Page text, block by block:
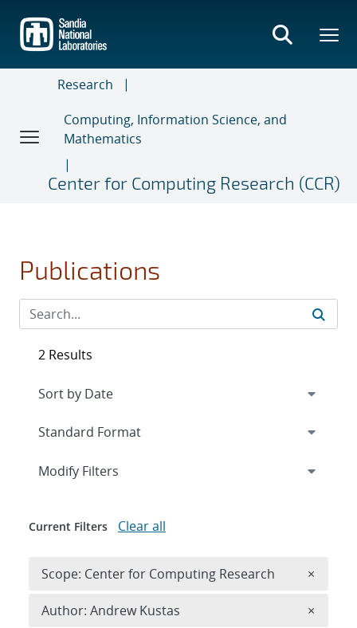
main
content
Research
Computing, Information Science, and
Mathematics
Center for Computing Research (CCR)
Publications
2 Results
Expand
Modify Filters
Current Filters Clear all
Scope: Center for Computing Research ×
Author: Andrew Kustas ×